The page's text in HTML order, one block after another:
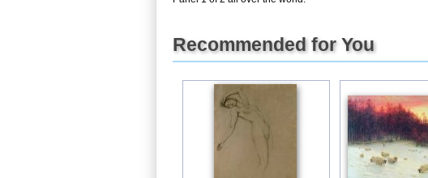
Recommended for You